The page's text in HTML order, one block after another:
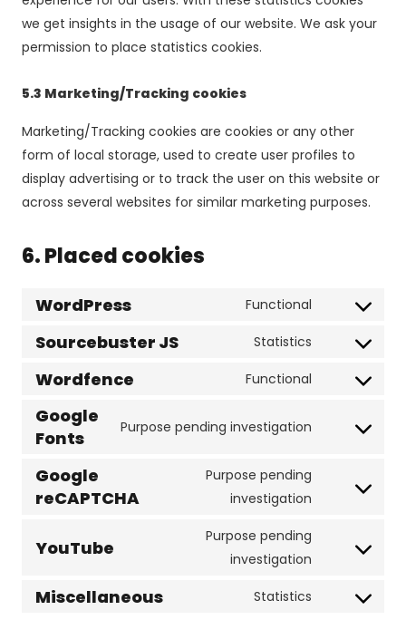
we get insights in the usage of our website. We ask your
permission to place statistics cookies.
5.3 Marketing/Tracking cookies
Marketing/Tracking cookies are cookies or any other
form of local storage, used to create user profiles to
display advertising or to track the user on this website or
across several websites for similar marketing purposes.
6. Placed cookies
WordPress Functional
Consent
wordpress
Sourcebuster JS Statistics
Consent
Wordfence Functional
Consent
service
Google
Fonts
Purpose pending investigation
Consent
service
Google
reCAPTCHA
Purpose pending
investigation
Consent
service
recaptcha
YouTube
Purpose pending
investigation
Consent
service
Miscellaneous Statistics
Consent